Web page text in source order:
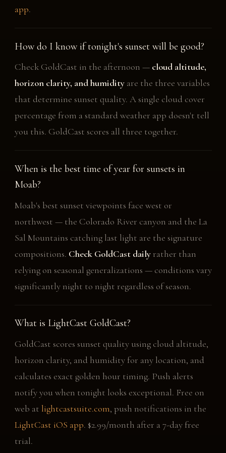
app.
How do I know if tonight's sunset will be good?
Check GoldCast in the afternoon — cloud altitude,
horizon clarity, and humidityare the three variables
that determine sunset quality. A single cloud cover
percentage from a standard weather app doesn't tell
you this. GoldCast scores all three together.
When is the best time of year for sunsets in
Moab?
Moab's best sunset viewpoints face west or
northwest — the Colorado River canyon and the La
Sal Mountains catching last light are the signature
compositions. Check GoldCast dailyrather than
relying on seasonal generalizations — conditions vary
significantly night to night regardless of season.
What is LightCast GoldCast?
GoldCast scores sunset quality using cloud altitude,
horizon clarity, and humidity for any location, and
calculates exact golden hour timing. Push alerts
notify you when tonight looks exceptional. Free on
web at lightcastsuite.com, push notifications in the
LightCast iOS app. $2.99/month after a 7-day free
trial.